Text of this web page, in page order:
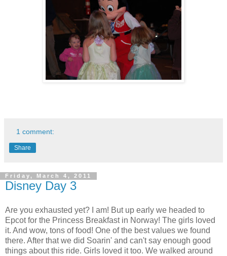
1 comment:
Share
Friday, March 4, 2011
Disney Day 3
Are you exhausted yet? I am! But up early we headed to
Epcot for the Princess Breakfast in Norway! The girls loved
it. And wow, tons of food! One of the best values we found
there. After that we did Soarin' and can't say enough good
things about this ride. Girls loved it too. We walked around